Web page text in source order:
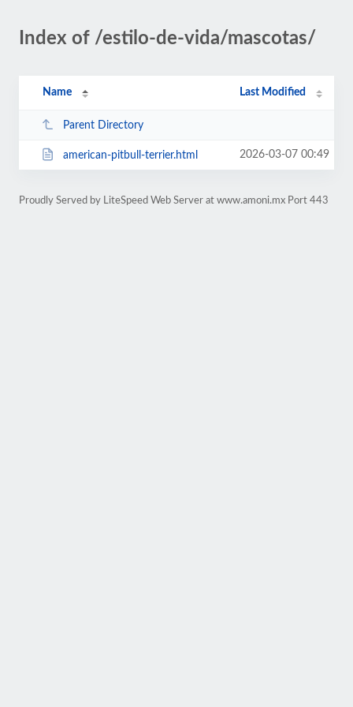
Index of /estilo-de-vida/mascotas/
Name Last Modified
Parent Directory
american-pitbull-terrier.html 2026-03-07 00:49
Proudly Served by LiteSpeed Web Server at www.amoni.mx Port 443